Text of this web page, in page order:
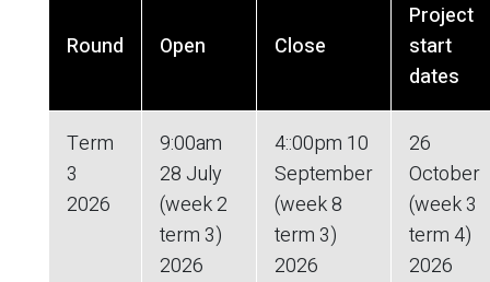
Round Open Close
Project
start
dates
Term
3
2026
9:00am
28 July
(week 2
term 3)
2026
4::00pm 10
September
(week 8
term 3)
2026
26
October
(week 3
term 4)
2026